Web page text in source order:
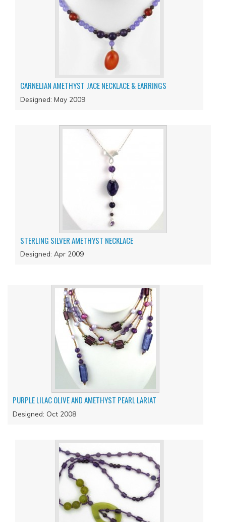
CARNELIAN AMETHYST JACE NECKLACE & EARRINGS
Designed: May 2009
STERLING SILVER AMETHYST NECKLACE
Designed: Apr 2009
PURPLE LILAC OLIVE AND AMETHYST PEARL LARIAT
Designed: Oct 2008